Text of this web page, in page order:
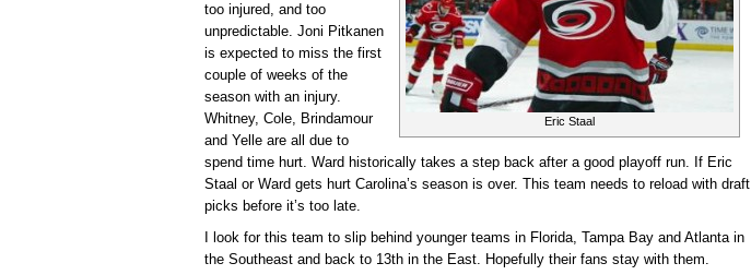
Eric Staal
too injured, and too
unpredictable. Joni Pitkanen
is expected to miss the first
couple of weeks of the
season with an injury.
Whitney, Cole, Brindamour
and Yelle are all due to
spend time hurt. Ward historically takes a step back after a good playoff run. If Eric
Staal or Ward gets hurt Carolina’s season is over. This team needs to reload with draft
picks before it’s too late.
I look for this team to slip behind younger teams in Florida, Tampa Bay and Atlanta in
the Southeast and back to 13th in the East. Hopefully their fans stay with them.